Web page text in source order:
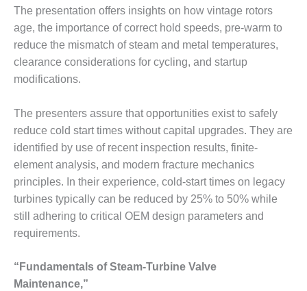
SAFETY –
EQUIPMENT &
SYSTEMS –
GRANITE RIDGE
ENERGY
EQUIPMENT &
SYSTEMS –
TENASKA
VIRGINIA
GENERATION
STATION
SAFETY –
EQUIPMENT &
SYSTEMS:
VALLEY ENERGY
FACILITY
The presentation offers insights on how vintage rotors
age, the importance of correct hold speeds, pre-warm to
reduce the mismatch of steam and metal temperatures,
clearance considerations for cycling, and startup
modifications.
The presenters assure that opportunities exist to safely
reduce cold start times without capital upgrades. They are
identified by use of recent inspection results, finite-
element analysis, and modern fracture mechanics
principles. In their experience, cold-start times on legacy
turbines typically can be reduced by 25% to 50% while
still adhering to critical OEM design parameters and
requirements.
“Fundamentals of Steam-Turbine Valve
Maintenance,”